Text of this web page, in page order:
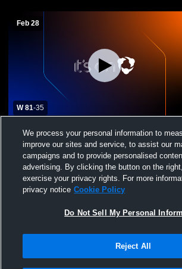
Feb 28
W 81-35
Rice Lake High School vs New
High School Womens Varsity
Terms & Conditions | Software
We process your personal information to
improve our sites and service, to assist our
campaigns and to provide personalised
advertising. By clicking the button on the
exercise your privacy rights. For more
privacy notice Cookie Policy
Do Not Sell My Personal
Reject All